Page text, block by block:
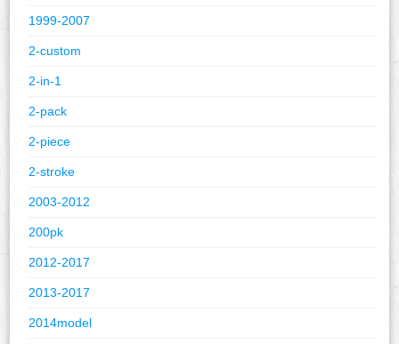
1999-2007
2-custom
2-in-1
2-pack
2-piece
2-stroke
2003-2012
200pk
2012-2017
2013-2017
2014model